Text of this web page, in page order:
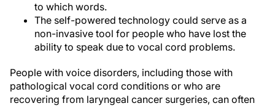
to which words.
The self-powered technology could serve as a
non-invasive tool for people who have lost the
ability to speak due to vocal cord problems.
People with voice disorders, including those with
pathological vocal cord conditions or who are
recovering from laryngeal cancer surgeries, can often